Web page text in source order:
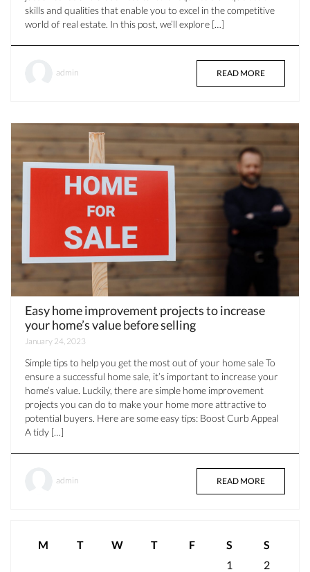
skills and qualities that enable you to excel in the competitive
world of real estate. In this post, we’ll explore […]
admin READ MORE
Easy home improvement projects to increase
your home’s value before selling
January 24, 2023
Simple tips to help you get the most out of your home sale To
ensure a successful home sale, it’s important to increase your
home’s value. Luckily, there are simple home improvement
projects you can do to make your home more attractive to
potential buyers. Here are some easy tips: Boost Curb Appeal
A tidy […]
admin READ MORE
M T W T F S
S
1
2